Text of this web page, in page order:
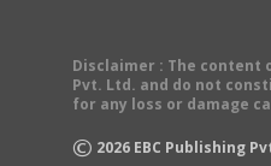
Disclaimer : The content
Pvt. Ltd. and do not
for any loss or damage
© 2026 EBC Publishing